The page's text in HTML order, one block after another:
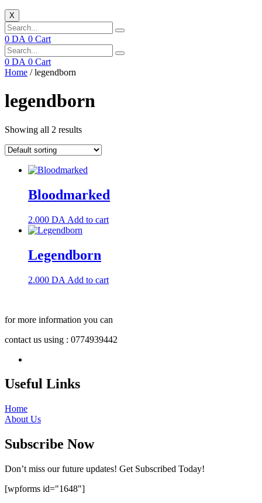
X
0 DA 0 Cart
0 DA 0 Cart
Home / legendborn
legendborn
Showing all 2 results
Bloodmarked
2.000 DA Add to cart
Legendborn
2.000 DA Add to cart
for more information you can
contact us using : 0774939442
Useful Links
Home
About Us
Subscribe Now
Don’t miss our future updates! Get Subscribed Today!
[wpforms id="1648"]